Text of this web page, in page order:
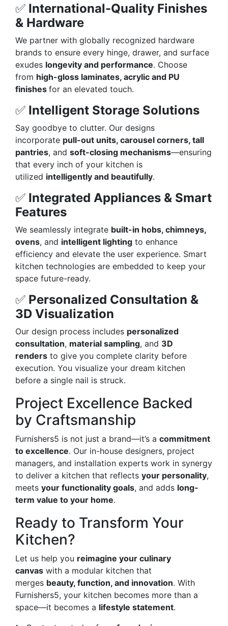
✅ International-Quality Finishes
& Hardware
We partner with globally recognized hardware
brands to ensure every hinge, drawer, and surface
exudes longevity and performance. Choose
from high-gloss laminates, acrylic and PU
finishes for an elevated touch.
✅ Intelligent Storage Solutions
Say goodbye to clutter. Our designs
incorporate pull-out units, carousel corners, tall
pantries, and soft-closing mechanisms—ensuring
that every inch of your kitchen is
utilized intelligently and beautifully.
✅ Integrated Appliances & Smart
Features
We seamlessly integrate built-in hobs, chimneys,
ovens, and intelligent lighting to enhance
efficiency and elevate the user experience. Smart
kitchen technologies are embedded to keep your
space future-ready.
✅ Personalized Consultation &
3D Visualization
Our design process includes personalized
consultation, material sampling, and 3D
renders to give you complete clarity before
execution. You visualize your dream kitchen
before a single nail is struck.
Project Excellence Backed
by Craftsmanship
Furnishers5 is not just a brand—it’s a commitment
to excellence. Our in-house designers, project
managers, and installation experts work in synergy
to deliver a kitchen that reflects your personality,
meets your functionality goals, and adds long-
term value to your home.
Ready to Transform Your
Kitchen?
Let us help you reimagine your culinary
canvas with a modular kitchen that
merges beauty, function, and innovation. With
Furnishers5, your kitchen becomes more than a
space—it becomes a lifestyle statement.